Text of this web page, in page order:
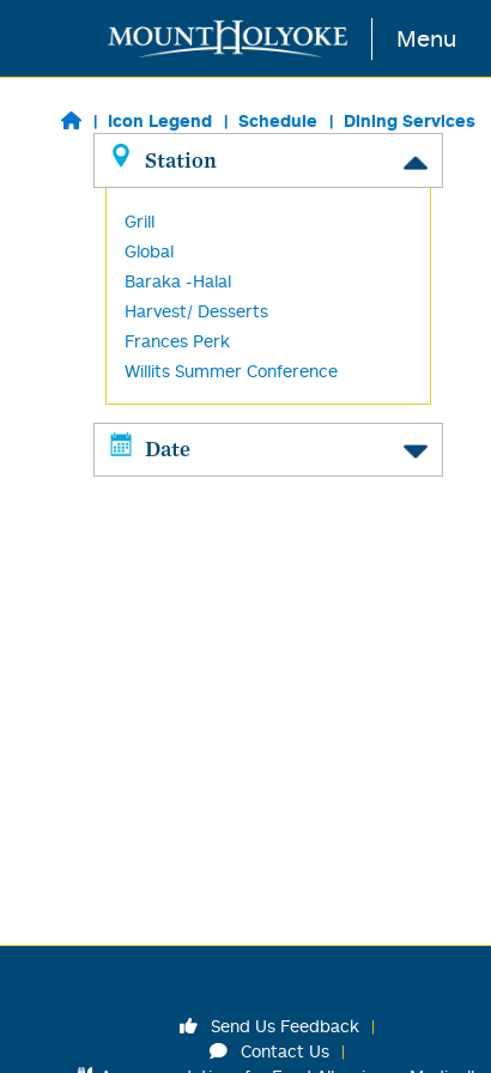
Skip to main content Menu
Icon Legend Schedule Dining Services
Station
Grill
Global
Baraka -Halal
Harvest/ Desserts
Frances Perk
Willits Summer Conference
Date
Send Us Feedback
Contact Us